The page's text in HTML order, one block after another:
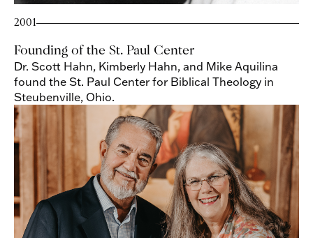
2001
Founding of the St. Paul Center
Dr. Scott Hahn, Kimberly Hahn, and Mike Aquilina
found the St. Paul Center for Biblical Theology in
Steubenville, Ohio.